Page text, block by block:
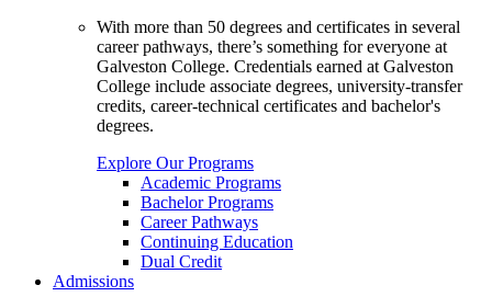
With more than 50 degrees and certificates in several
career pathways, there’s something for everyone at
Galveston College. Credentials earned at Galveston
College include associate degrees, university-transfer
credits, career-technical certificates and bachelor's
degrees.
Explore Our Programs
Academic Programs
Bachelor Programs
Career Pathways
Continuing Education
Dual Credit
Admissions